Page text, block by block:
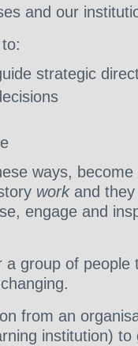
and our
strategic
ways,
workand they
engage and
a group of people
from an
institution)